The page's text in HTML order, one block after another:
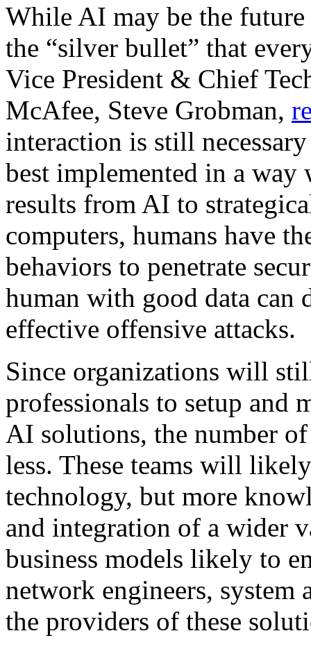
While AI may be the
the “silver bullet” that
Vice President & Chief
McAfee, Steve Grobman,
interaction is still
best implemented in a way
results from AI to
computers, humans have
behaviors to penetrate
human with good data can
effective offensive attacks.
Since organizations will
professionals to setup and
AI solutions, the number
less. These teams will
technology, but more
and integration of a wider
business models likely to
network engineers,
the providers of these